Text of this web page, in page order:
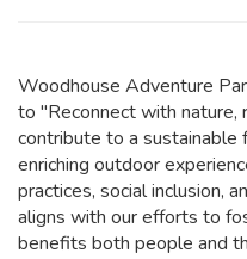
Woodhouse Adventure
to "Reconnect with nature,
contribute to a sustainable
enriching outdoor
practices, social inclusion,
aligns with our efforts to
benefits both people and